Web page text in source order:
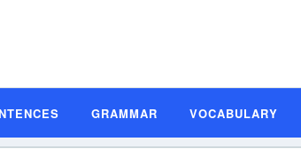
GRAMMAR VOCABULARY